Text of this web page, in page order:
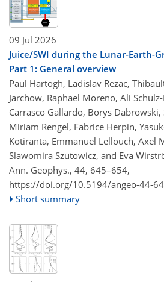
09 Jul 2026
Juice/SWI during the Lunar-Earth-
Part 1: General overview
Paul Hartogh, Ladislav Rezac,
Jarchow, Raphael Moreno, Ali
Carrasco Gallardo, Borys Dabrowski,
Miriam Rengel, Fabrice Herpin,
Kotiranta, Emmanuel Lellouch, Axel
Slawomira Szutowicz, and Eva
Ann. Geophys., 44, 645–654,
https://doi.org/10.5194/angeo-44-
Short summary